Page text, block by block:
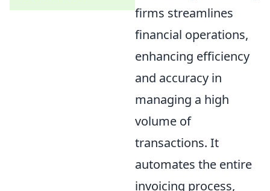
firms streamlines
financial operations,
enhancing efficiency
and accuracy in
managing a high
volume of
transactions. It
automates the entire
invoicing process,